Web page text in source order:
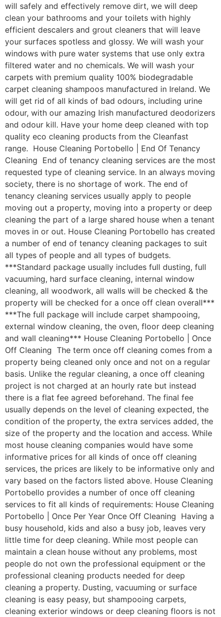
will safely and effectively remove dirt, we will deep
clean your bathrooms and your toilets with highly
efficient descalers and grout cleaners that will leave
your surfaces spotless and glossy. We will wash your
windows with pure water systems that use only extra
filtered water and no chemicals. We will wash your
carpets with premium quality 100% biodegradable
carpet cleaning shampoos manufactured in Ireland. We
will get rid of all kinds of bad odours, including urine
odour, with our amazing Irish manufactured deodorizers
and odour kill. Have your home deep cleaned with top
quality eco cleaning products from the Cleanfast
range. House Cleaning Portobello | End Of Tenancy
Cleaning End of tenancy cleaning services are the most
requested type of cleaning service. In an always moving
society, there is no shortage of work. The end of
tenancy cleaning services usually apply to people
moving out a property, moving into a property or deep
cleaning the part of a large shared house when a tenant
moves in or out. House Cleaning Portobello has created
a number of end of tenancy cleaning packages to suit
all types of people and all types of budgets.
***Standard package usually includes full dusting, full
vacuuming, hard surface cleaning, internal window
cleaning, all woodwork, all walls will be checked & the
property will be checked for a once off clean overall***
***The full package will include carpet shampooing,
external window cleaning, the oven, floor deep cleaning
and wall cleaning*** House Cleaning Portobello | Once
Off Cleaning The term once off cleaning comes from a
property being cleaned only once and not on a regular
basis. Unlike the regular cleaning, a once off cleaning
project is not charged at an hourly rate but instead
there is a flat fee agreed beforehand. The final fee
usually depends on the level of cleaning expected, the
condition of the property, the extra services added, the
size of the property and the location and access. While
most house cleaning companies would have some
informative prices for all kinds of once off cleaning
services, the prices are likely to be informative only and
vary based on the factors listed above. House Cleaning
Portobello provides a number of once off cleaning
services to fit all kinds of requirements: House Cleaning
Portobello | Once Per Year Once Off Cleaning Having a
busy household, kids and also a busy job, leaves very
little time for deep cleaning. While most people can
maintain a clean house without any problems, most
people do not own the professional equipment or the
professional cleaning products needed for deep
cleaning a property. Dusting, vacuuming or surface
cleaning is easy peasy, but shampooing carpets,
cleaning exterior windows or deep cleaning floors is not